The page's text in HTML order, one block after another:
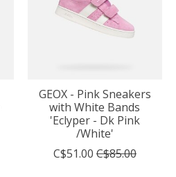
GEOX - Pink Sneakers
with White Bands
'Eclyper - Dk Pink
/White'
C$51.00 C$85.00